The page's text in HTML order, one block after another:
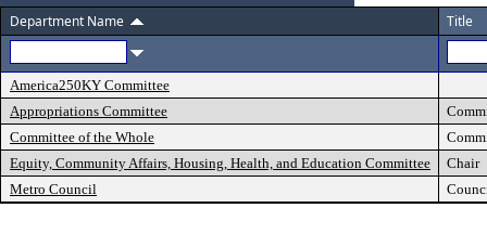
Department Name
Title
America250KY Committee
Appropriations Committee
Committee of the Whole
Equity, Community Affairs, Housing, Health, and Education Committee
Chair
Metro Council